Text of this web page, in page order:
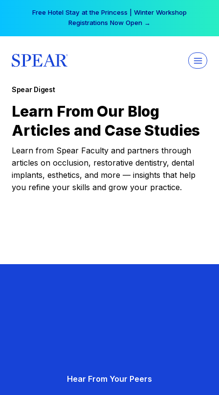
Free Hotel Stay at the Princess | Winter Workshop
Registrations Now Open →
Spear Digest
Learn From Our Blog
Articles and Case Studies
Learn from Spear Faculty and partners through
articles on occlusion, restorative dentistry, dental
implants, esthetics, and more — insights that help
you refine your skills and grow your practice.
Hear From Your Peers